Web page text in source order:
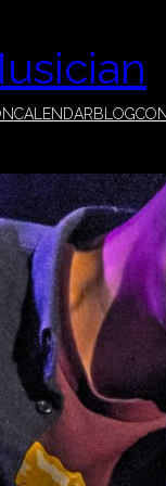
CALENDARBLOG